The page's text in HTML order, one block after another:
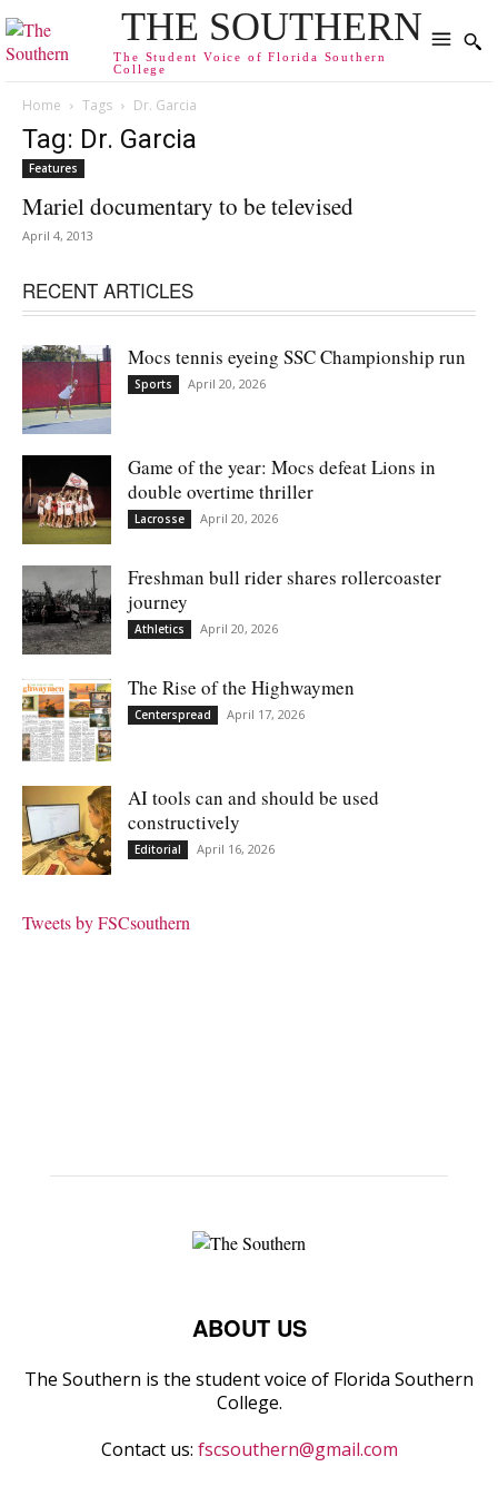
THE SOUTHERN
The Student Voice of Florida Southern
College
Home Tags Dr. Garcia
Tag: Dr. Garcia
Features
Mariel documentary to be televised
April 4, 2013
RECENT ARTICLES
Mocs tennis eyeing SSC Championship run
Sports April 20, 2026
Game of the year: Mocs defeat Lions in
double overtime thriller
Lacrosse April 20, 2026
Freshman bull rider shares rollercoaster
journey
Athletics April 20, 2026
The Rise of the Highwaymen
Centerspread April 17, 2026
AI tools can and should be used
constructively
Editorial April 16, 2026
Tweets by FSCsouthern
ABOUT US
The Southern is the student voice of Florida Southern
College.
Contact us: fscsouthern@gmail.com